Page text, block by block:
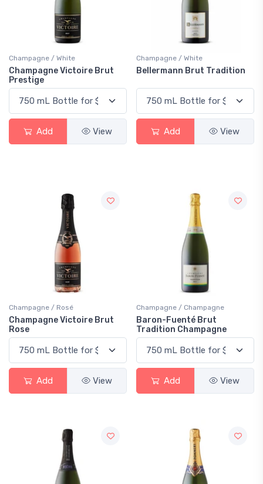
Champagne / White
Champagne Victoire Brut
Prestige
Add View
Champagne / White
Bellermann Brut Tradition
Add View
Champagne / Rosé
Champagne Victoire Brut
Rose
Add View
Champagne / Champagne
Baron-Fuenté Brut
Tradition Champagne
Add View